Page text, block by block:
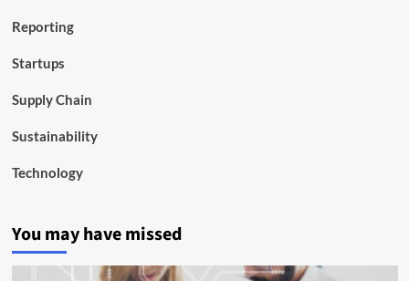
Reporting
Startups
Supply Chain
Sustainability
Technology
You may have missed